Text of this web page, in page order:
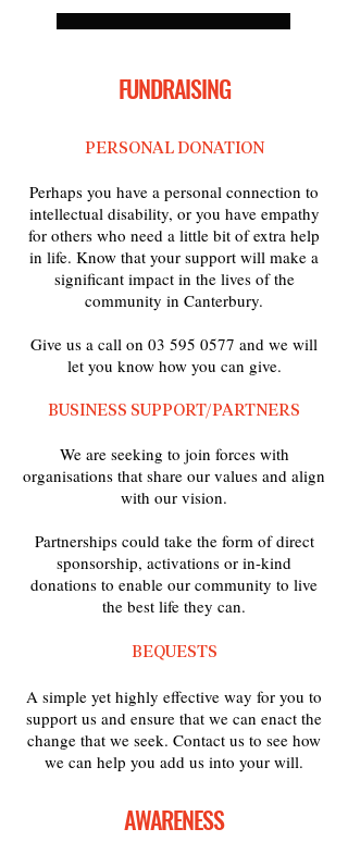
FUNDRAISING
PERSONAL DONATION
Perhaps you have a personal connection to
intellectual disability, or you have empathy
for others who need a little bit of extra help
in life. Know that your support will make a
significant impact in the lives of the
community in Canterbury.
Give us a call on 03 595 0577 and we will
let you know how you can give.
BUSINESS SUPPORT/PARTNERS
We are seeking to join forces with
organisations that share our values and align
with our vision.
Partnerships could take the form of direct
sponsorship, activations or in-kind
donations to enable our community to live
the best life they can.
BEQUESTS
A simple yet highly effective way for you to
support us and ensure that we can enact the
change that we seek. Contact us to see how
we can help you add us into your will.
AWARENESS